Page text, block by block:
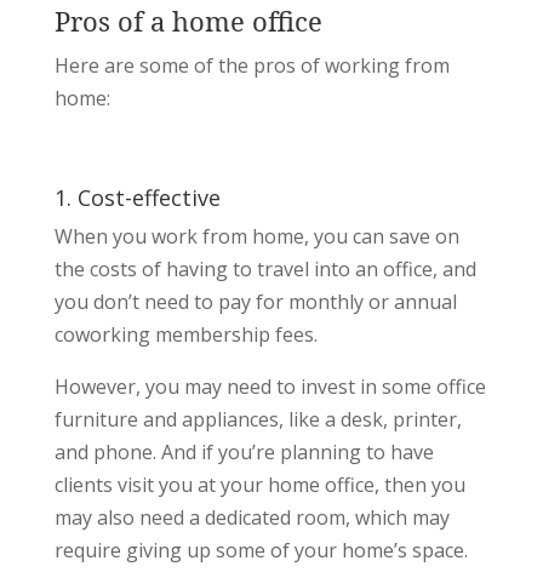
Pros of a home office
Here are some of the pros of working from
home:
1. Cost-effective
When you work from home, you can save on
the costs of having to travel into an office, and
you don’t need to pay for monthly or annual
coworking membership fees.
However, you may need to invest in some office
furniture and appliances, like a desk, printer,
and phone. And if you’re planning to have
clients visit you at your home office, then you
may also need a dedicated room, which may
require giving up some of your home’s space.